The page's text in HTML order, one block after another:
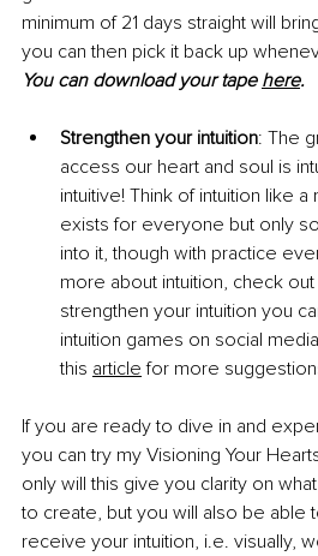
minimum of 21 days straight will
you can then pick it back up
You can download your tape here.
Strengthen your intuition: The
access our heart and soul is
intuitive! Think of intuition like
exists for everyone but only
into it, though with practice
more about intuition, check out
strengthen your intuition you
intuition games on social
this article for more
If you are ready to dive in and
you can try my Visioning Your
only will this give you clarity on
to create, but you will also be able
receive your intuition, i.e. visually,